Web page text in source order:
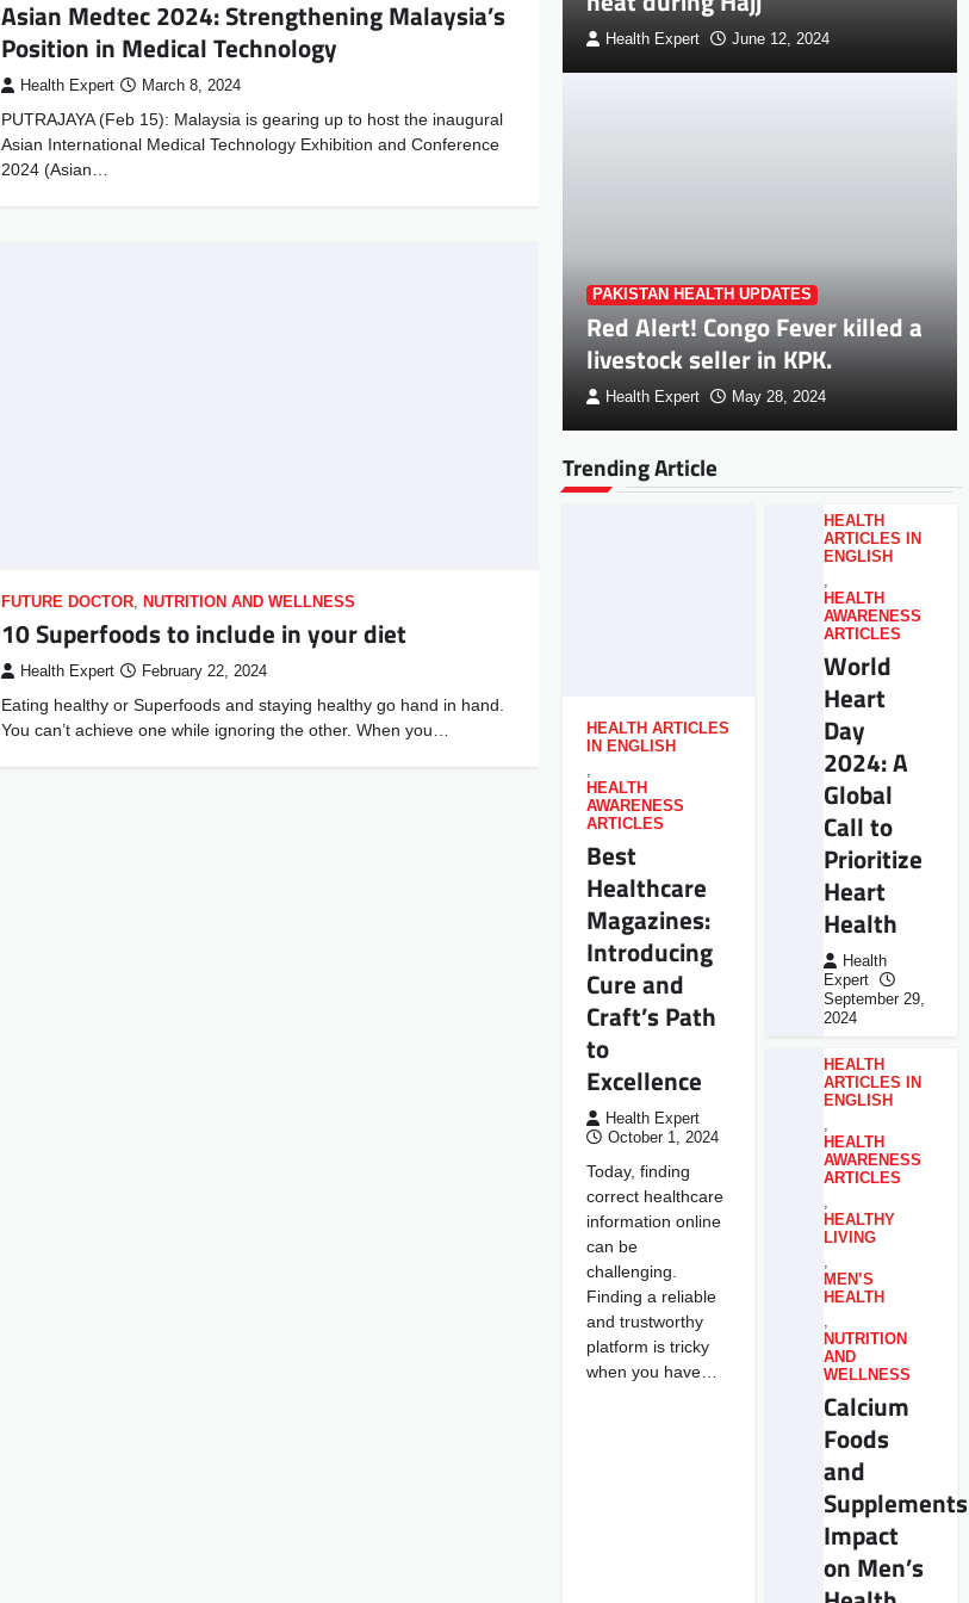
Asian Medtec 2024: Strengthening Malaysia’s
Position in Medical Technology
Health Expert March 8, 2024
PUTRAJAYA (Feb 15): Malaysia is gearing up to host the inaugural
Asian International Medical Technology Exhibition and Conference
2024 (Asian…
FUTURE DOCTOR, NUTRITION AND WELLNESS
10 Superfoods to include in your diet
Health Expert February 22, 2024
Eating healthy or Superfoods and staying healthy go hand in hand.
You can’t achieve one while ignoring the other. When you…
Health Expert June 12, 2024
PAKISTAN HEALTH UPDATES
Red Alert! Congo Fever killed a
livestock seller in KPK.
Health Expert May 28, 2024
Trending Article
HEALTH ARTICLES
IN ENGLISH
HEALTH
AWARENESS
ARTICLES
Best
Healthcare
Magazines:
Introducing
Cure and
Craft’s Path
to
Excellence
Health Expert
October 1, 2024
Today, finding
correct healthcare
information online
can be
challenging.
Finding a reliable
and trustworthy
platform is tricky
when you have…
HEALTH
ARTICLES IN
ENGLISH
,
HEALTH
AWARENESS
ARTICLES
World
Heart
Day
2024: A
Global
Call to
Prioritize
Heart
Health
Health
Expert
September 29,
2024
HEALTH
ARTICLES IN
ENGLISH
,
HEALTH
AWARENESS
ARTICLES
,
HEALTHY
LIVING
,
MEN’S
HEALTH
,
NUTRITION
AND
WELLNESS
Calcium
Foods
and
Impact
on Men’s